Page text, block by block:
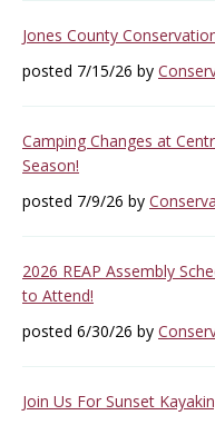
Jones County
posted 7/15/26 by
Camping Changes at
Season!
posted 7/9/26 by
2026 REAP Assembly
to Attend!
posted 6/30/26 by
Join Us For Sunset